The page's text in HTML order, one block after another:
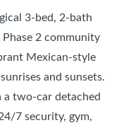
3-bed, 2-bath
2 community
Mexican-style
and sunsets.
two-car detached
7 security, gym,